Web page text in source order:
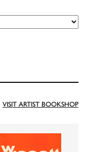
VISIT ARTIST BOOKSHOP